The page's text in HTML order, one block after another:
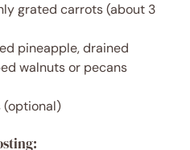
grated carrots (about 3
pineapple, drained
walnuts or pecans
(optional)